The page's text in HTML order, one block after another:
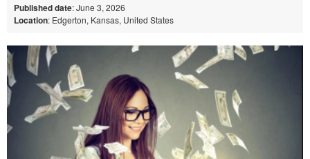
Published date: June 3, 2026
Location: Edgerton, Kansas, United States